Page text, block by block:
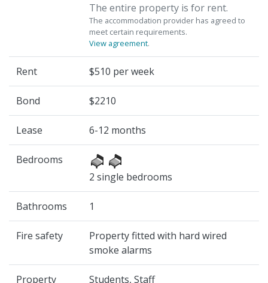
The entire property is for rent.
The accommodation provider has agreed to
meet certain requirements.
View agreement.
Rent $510 per week
Bond $2210
Lease 6-12 months
Bedrooms
2 single bedrooms
Bathrooms 1
Fire safety
Property fitted with hard wired
smoke alarms
Property Students, Staff